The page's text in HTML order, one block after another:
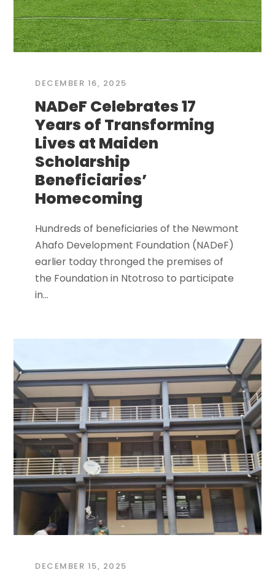
DECEMBER 16, 2025
NADeF Celebrates 17
Years of Transforming
Lives at Maiden
Scholarship
Beneficiaries’
Homecoming
Hundreds of beneficiaries of the Newmont
Ahafo Development Foundation (NADeF)
earlier today thronged the premises of
the Foundation in Ntotroso to participate
in...
DECEMBER 15, 2025